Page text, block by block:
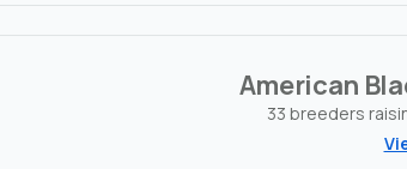
American
33 breeders